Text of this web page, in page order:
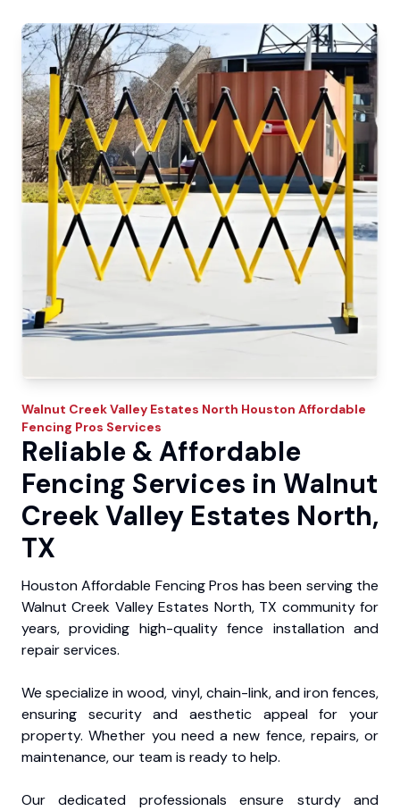
Walnut Creek Valley Estates North Houston Affordable
Fencing Pros Services
Reliable & Affordable
Fencing Services in Walnut
Creek Valley Estates North,
TX
Houston Affordable Fencing Pros has been serving the
Walnut Creek Valley Estates North, TX community for
years, providing high-quality fence installation and
repair services.
We specialize in wood, vinyl, chain-link, and iron fences,
ensuring security and aesthetic appeal for your
property. Whether you need a new fence, repairs, or
maintenance, our team is ready to help.
Our dedicated professionals ensure sturdy and